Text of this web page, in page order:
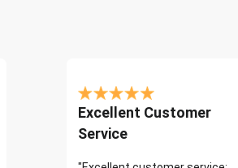
Excellent Customer
Service